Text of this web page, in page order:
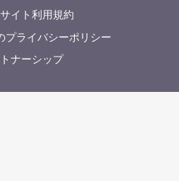
イト利用規約
プライバシーポリシー
ナーシップ